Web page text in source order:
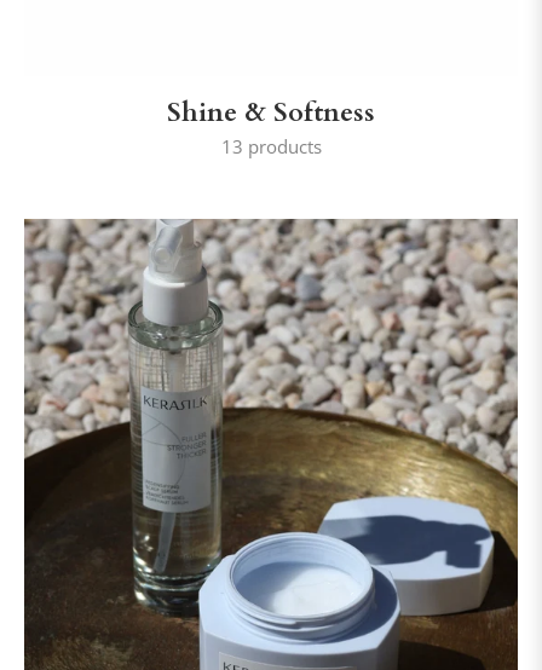
Shine & Softness
13 products